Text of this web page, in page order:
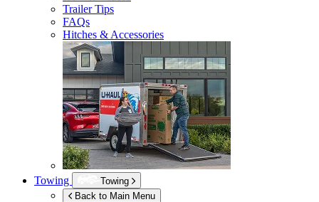
Trailer Tips
FAQs
Hitches & Accessories
Towing
Towing
Back to Main Menu